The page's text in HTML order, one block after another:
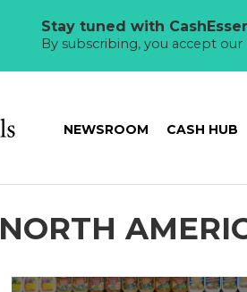
Stay tuned with
By subscribing, you accept our
NEWSROOM CASH HUB
NORTH